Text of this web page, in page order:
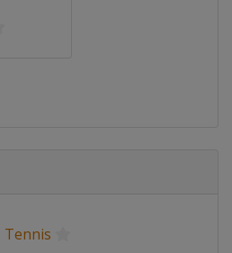
Tennis